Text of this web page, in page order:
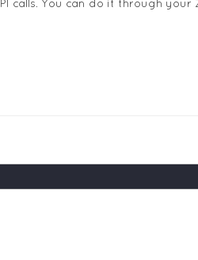
calls. You can do it through your